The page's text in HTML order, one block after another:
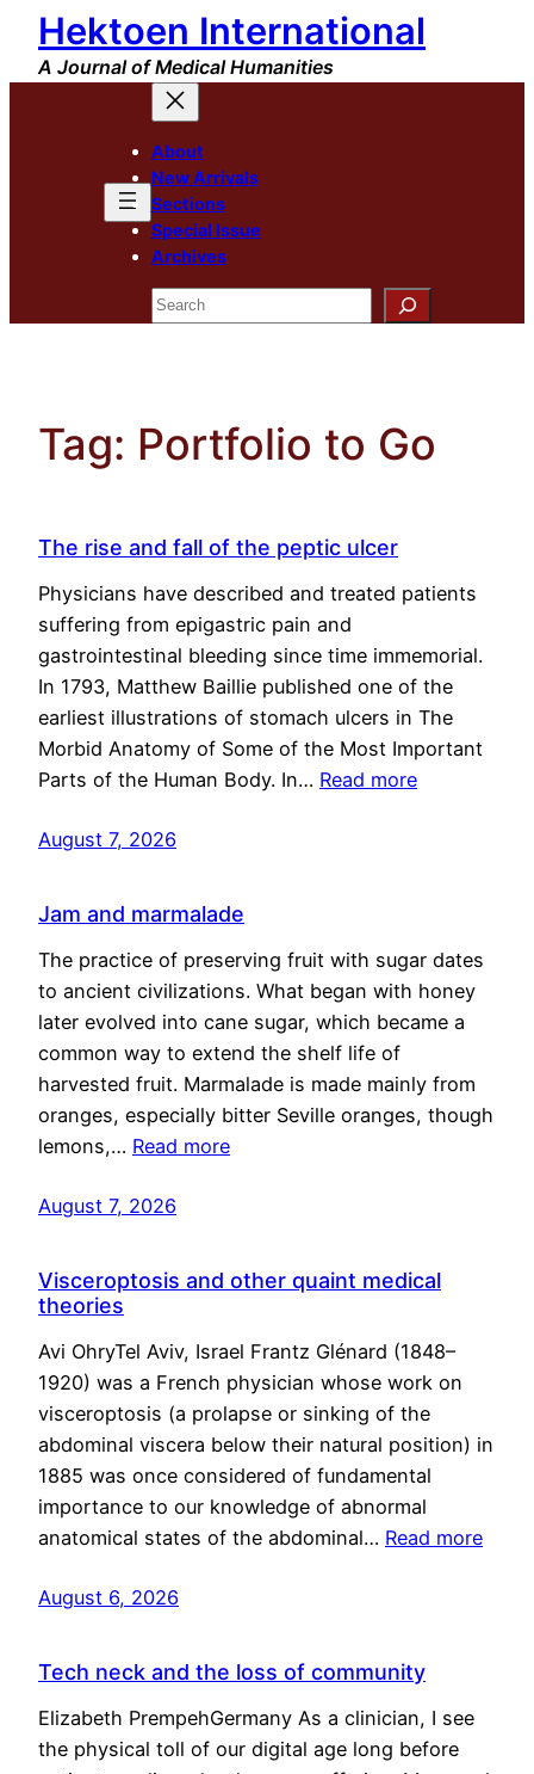
Skip
content
Hektoen International
A Journal of Medical Humanities
About
New Arrivals
Sections
Special Issue
Archives
Search
Tag: Portfolio to Go
The rise and fall of the peptic ulcer
Physicians have described and treated patients
suffering from epigastric pain and
gastrointestinal bleeding since time immemorial.
In 1793, Matthew Baillie published one of the
earliest illustrations of stomach ulcers in The
Morbid Anatomy of Some of the Most Important
Parts of the Human Body. In… Read more
August 7, 2026
Jam and marmalade
The practice of preserving fruit with sugar dates
to ancient civilizations. What began with honey
later evolved into cane sugar, which became a
common way to extend the shelf life of
harvested fruit. Marmalade is made mainly from
oranges, especially bitter Seville oranges, though
lemons,… Read more
August 7, 2026
Visceroptosis and other quaint medical
theories
Avi OhryTel Aviv, Israel Frantz Glénard (1848–
1920) was a French physician whose work on
visceroptosis (a prolapse or sinking of the
abdominal viscera below their natural position) in
1885 was once considered of fundamental
importance to our knowledge of abnormal
anatomical states of the abdominal… Read more
August 6, 2026
Tech neck and the loss of community
Elizabeth PrempehGermany As a clinician, I see
the physical toll of our digital age long before